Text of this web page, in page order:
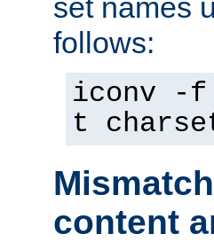
set names
follows:
iconv -f
t
content